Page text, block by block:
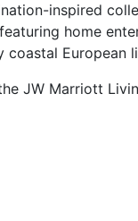
inspired
home
coastal European
JW Marriott